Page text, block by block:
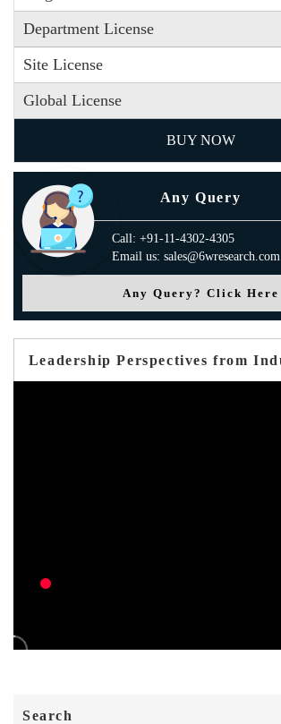
Department License
Site License
Global License
BUY NOW
Any Query
Call: +91-11-4302-4305
Email us: sales@6wresearch.com
Any Query? Click Here
Leadership Perspectives from
Search